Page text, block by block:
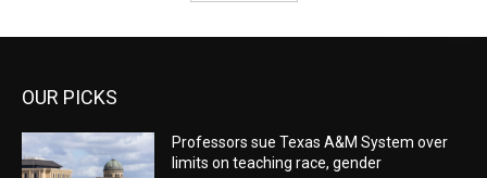
OUR PICKS
Professors sue Texas A&M System over
limits on teaching race, gender